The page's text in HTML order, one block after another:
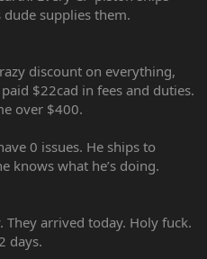
supplies them.
discount on everything,
$22cad in fees and duties.
over $400.
0 issues. He ships to
knows what he’s doing.
They arrived today. Holy fuck.
days.